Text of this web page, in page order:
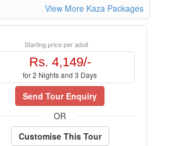
View More Kaza Packages
Starting price per adult
Rs. 4,149/-
for 2 Nights and 3 Days
Send Tour Enquiry
OR
Customise This Tour